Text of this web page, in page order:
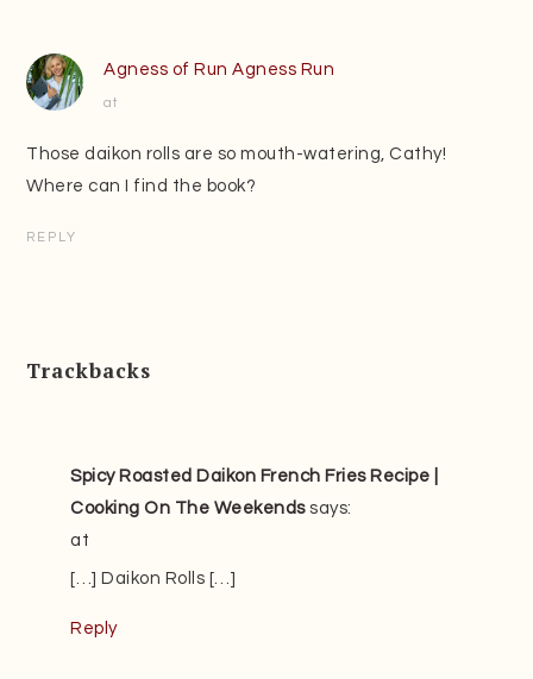
Agness of Run Agness Run
at
Those daikon rolls are so mouth-watering, Cathy!
Where can I find the book?
REPLY
Trackbacks
Spicy Roasted Daikon French Fries Recipe |
Cooking On The Weekends says:
at
[…] Daikon Rolls […]
Reply